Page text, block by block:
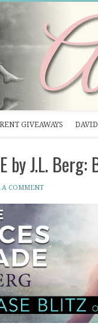
GIVEAWAYS
by J.L.
A COMMENT